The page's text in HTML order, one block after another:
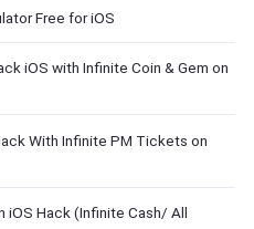
Free for iOS
iOS with Infinite Coin & Gem on
With Infinite PM Tickets on
iOS Hack (Infinite Cash/ All